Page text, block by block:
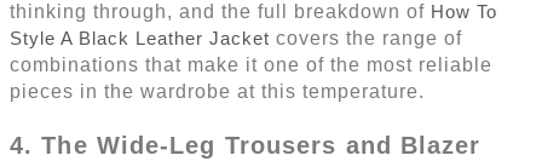
thinking through, and the full breakdown of How To
Style A Black Leather Jacket covers the range of
combinations that make it one of the most reliable
pieces in the wardrobe at this temperature.
4. The Wide-Leg Trousers and Blazer